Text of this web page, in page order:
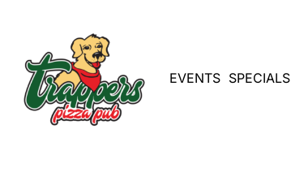
EVENTS SPECIALS